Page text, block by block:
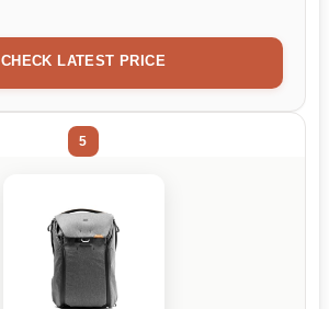
CHECK LATEST PRICE
5